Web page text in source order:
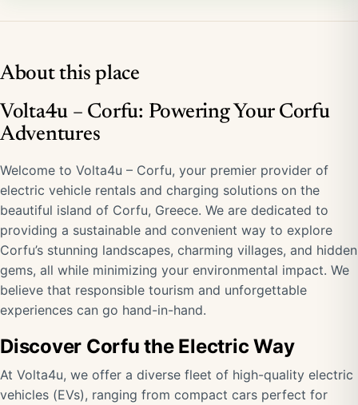
About this place
Volta4u – Corfu: Powering Your Corfu
Adventures
Welcome to Volta4u – Corfu, your premier provider of
electric vehicle rentals and charging solutions on the
beautiful island of Corfu, Greece. We are dedicated to
providing a sustainable and convenient way to explore
Corfu’s stunning landscapes, charming villages, and hidden
gems, all while minimizing your environmental impact. We
believe that responsible tourism and unforgettable
experiences can go hand-in-hand.
Discover Corfu the Electric Way
At Volta4u, we offer a diverse fleet of high-quality electric
vehicles (EVs), ranging from compact cars perfect for